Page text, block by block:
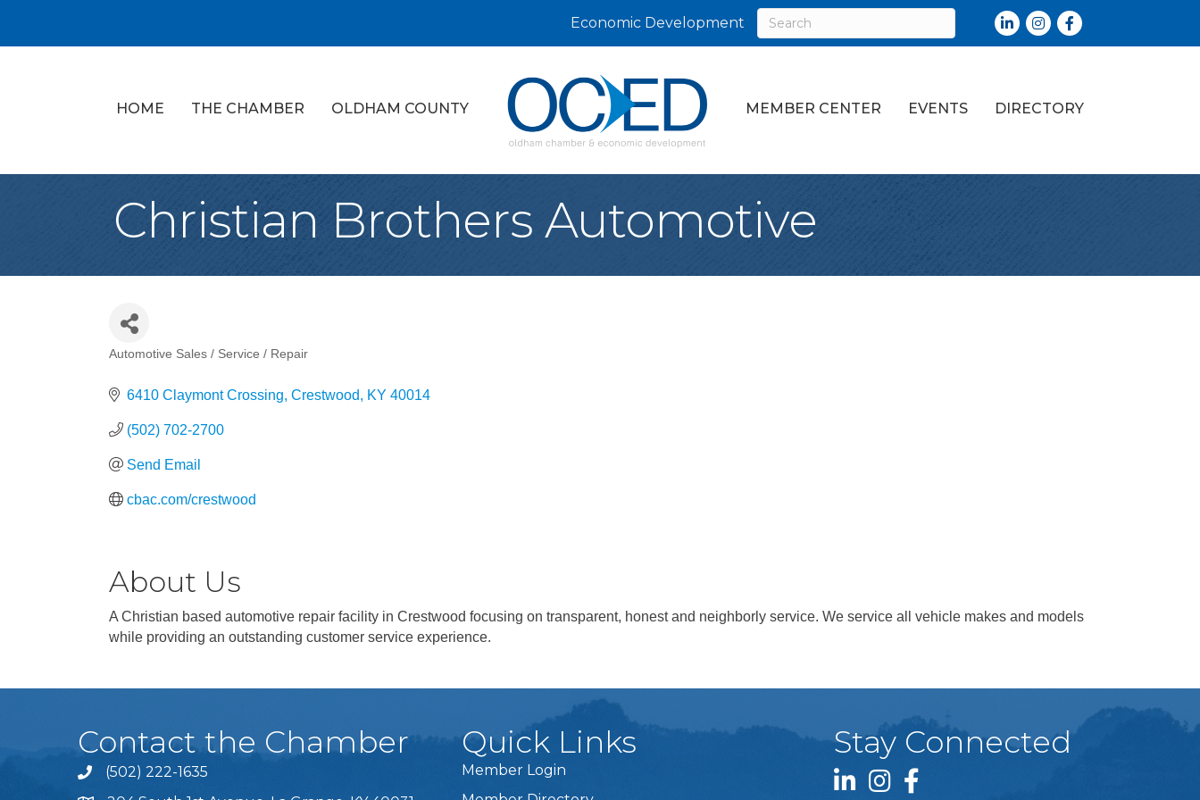
Economic Development LinkedInInstagramFacebook
HOME THE CHAMBER OLDHAM COUNTY MEMBER CENTER EVENTS DIRECTORY
Christian Brothers Automotive
Automotive Sales / Service / Repair
6410 Claymont Crossing Crestwood KY 40014
(502) 702-2700
Send Email
cbac.com/crestwood
About Us
A Christian based automotive repair facility in Crestwood focusing on transparent, honest and neighborly service. We service all vehicle makes and models
while providing an outstanding customer service experience.
Contact the Chamber
Phone icon and link
(502) 222-1635
Quick Links
Member Login
Stay Connected
LinkedIn icon
Instagram icon
Facebook icon